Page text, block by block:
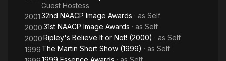
Guest Hostess
200132nd NAACP Image Awards · as Self
200031st NAACP Image Awards · as Self
2000Ripley's Believe It or Not! (2000) · as Self
1999 The Martin Short Show (1999) · as Self